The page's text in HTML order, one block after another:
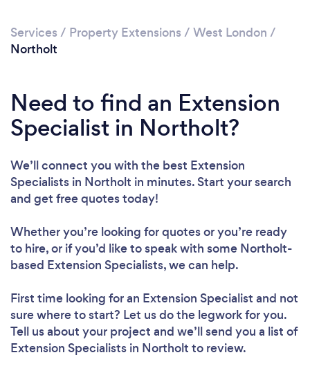
Services / Property Extensions / West London /
Northolt
Need to find an Extension
Specialist in Northolt?
We’ll connect you with the best Extension
Specialists in Northolt in minutes. Start your search
and get free quotes today!
Whether you’re looking for quotes or you’re ready
to hire, or if you’d like to speak with some Northolt-
based Extension Specialists, we can help.
First time looking for an Extension Specialist and not
sure where to start? Let us do the legwork for you.
Tell us about your project and we’ll send you a list of
Extension Specialists in Northolt to review.